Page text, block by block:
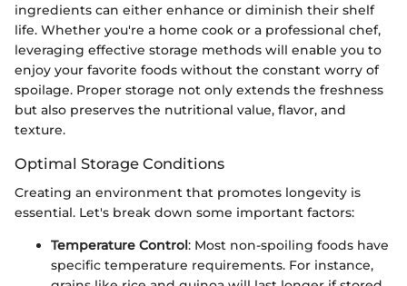
ingredients can either enhance or diminish their shelf
life. Whether you're a home cook or a professional chef,
leveraging effective storage methods will enable you to
enjoy your favorite foods without the constant worry of
spoilage. Proper storage not only extends the freshness
but also preserves the nutritional value, flavor, and
texture.
Optimal Storage Conditions
Creating an environment that promotes longevity is
essential. Let's break down some important factors:
Temperature Control: Most non-spoiling foods have
specific temperature requirements. For instance,